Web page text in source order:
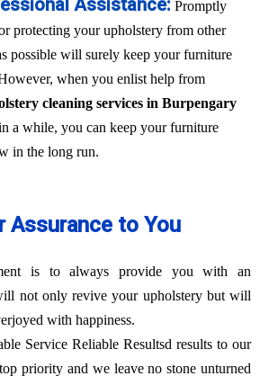
Assistance: Promptly
protecting your upholstery from other
possible will surely keep your furniture
when you enlist help from
cleaning services in Burpengary
a while, you can keep your furniture
in the long run.
Assurance to You
is to always provide you with an
not only revive your upholstery but will
with happiness.
Service Reliable Resultsd results to our
priority and we leave no stone unturned